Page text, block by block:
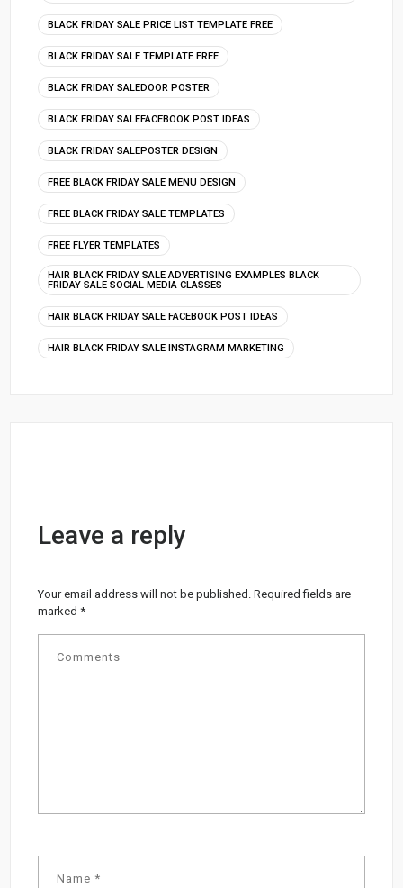
BLACK FRIDAY SALE PRICE LIST TEMPLATE FREE
BLACK FRIDAY SALE TEMPLATE FREE
BLACK FRIDAY SALEDOOR POSTER
BLACK FRIDAY SALEFACEBOOK POST IDEAS
BLACK FRIDAY SALEPOSTER DESIGN
FREE BLACK FRIDAY SALE MENU DESIGN
FREE BLACK FRIDAY SALE TEMPLATES
FREE FLYER TEMPLATES
HAIR BLACK FRIDAY SALE ADVERTISING EXAMPLES BLACK
FRIDAY SALE SOCIAL MEDIA CLASSES
HAIR BLACK FRIDAY SALE FACEBOOK POST IDEAS
HAIR BLACK FRIDAY SALE INSTAGRAM MARKETING
Leave a reply
Your email address will not be published. Required fields are
marked*